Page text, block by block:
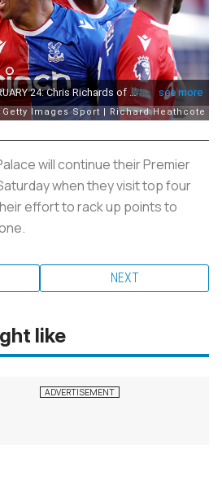
will continue their Premier
when they visit top four
effort to rack up points to
NEXT
like